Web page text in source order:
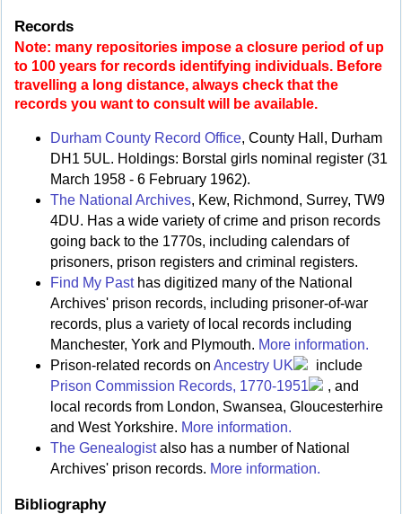
Records
Note: many repositories impose a closure period of up
to 100 years for records identifying individuals. Before
travelling a long distance, always check that the
records you want to consult will be available.
Durham County Record Office, County Hall, Durham
DH1 5UL. Holdings: Borstal girls nominal register (31
March 1958 - 6 February 1962).
The National Archives, Kew, Richmond, Surrey, TW9
4DU. Has a wide variety of crime and prison records
going back to the 1770s, including calendars of
prisoners, prison registers and criminal registers.
Find My Pasthas digitized many of the National
Archives' prison records, including prisoner-of-war
records, plus a variety of local records including
Manchester, York and Plymouth. More information.
Prison-related records on Ancestry UK
include
Prison Commission Records, 1770-1951
, and
local records from London, Swansea, Gloucesterhire
and West Yorkshire. More information.
The Genealogistalso has a number of National
Archives' prison records. More information.
Bibliography